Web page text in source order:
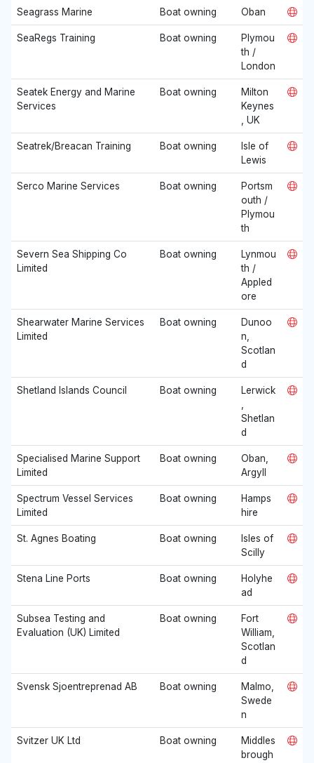
Seagrass Marine Boat owning Oban
SeaRegs Training Boat owning
Plymou
th /
London
Seatek Energy and Marine
Services
Boat owning
Milton
Keynes
, UK
Seatrek/Breacan Training Boat owning
Isle of
Lewis
Serco Marine Services Boat owning
Portsm
outh /
Plymou
th
Severn Sea Shipping Co
Limited
Boat owning
Lynmou
th /
Appled
ore
Shearwater Marine Services
Limited
Boat owning
Dunoo
n,
Scotlan
d
Shetland Islands Council Boat owning
Lerwick
Shetlan
d
Specialised Marine Support
Limited
Boat owning
Oban,
Argyll
Spectrum Vessel Services
Limited
Boat owning
Hamps
hire
St. Agnes Boating Boat owning
Isles of
Scilly
Stena Line Ports Boat owning
Holyhe
ad
Subsea Testing and
Evaluation (UK) Limited
Boat owning
Fort
William,
Scotlan
d
Svensk Sjoentreprenad AB Boat owning
Malmo,
Swede
n
Svitzer UK Ltd Boat owning
Middles
brough